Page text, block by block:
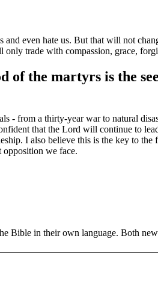
and even hate us. But that will not
only trade with compassion, grace,
of the martyrs is the
from a thirty-year war to natural
that the Lord will continue to
I also believe this is the key to
we face.
Bible in their own language. Both